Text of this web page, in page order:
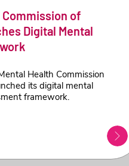
of
Digital Mental
Health Commission
its digital mental
framework.